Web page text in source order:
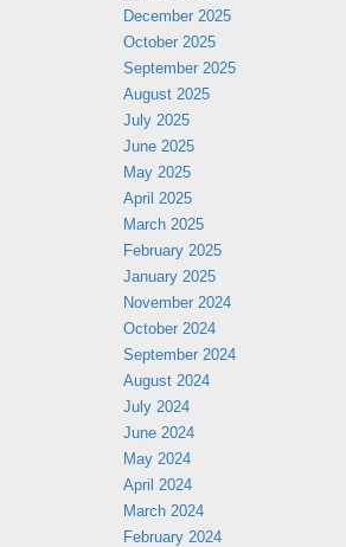
December 2025
October 2025
September 2025
August 2025
July 2025
June 2025
May 2025
April 2025
March 2025
February 2025
January 2025
November 2024
October 2024
September 2024
August 2024
July 2024
June 2024
May 2024
April 2024
March 2024
February 2024